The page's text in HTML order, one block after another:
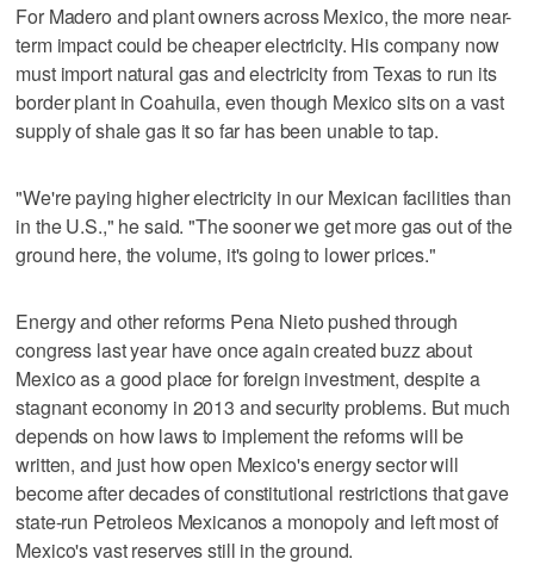
For Madero and plant owners across Mexico, the more near-
term impact could be cheaper electricity. His company now
must import natural gas and electricity from Texas to run its
border plant in Coahuila, even though Mexico sits on a vast
supply of shale gas it so far has been unable to tap.
"We're paying higher electricity in our Mexican facilities than
in the U.S.," he said. "The sooner we get more gas out of the
ground here, the volume, it's going to lower prices."
Energy and other reforms Pena Nieto pushed through
congress last year have once again created buzz about
Mexico as a good place for foreign investment, despite a
stagnant economy in 2013 and security problems. But much
depends on how laws to implement the reforms will be
written, and just how open Mexico's energy sector will
become after decades of constitutional restrictions that gave
state-run Petroleos Mexicanos a monopoly and left most of
Mexico's vast reserves still in the ground.